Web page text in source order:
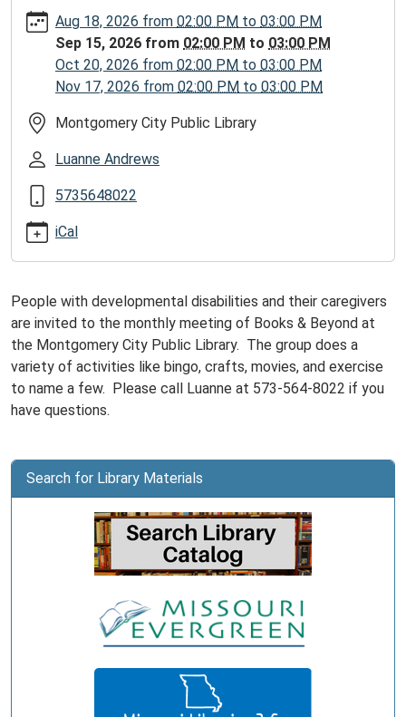
09-
Beyond
2026-
15T14:00:00-
05:00
2026-
09-
Books
&
Beyond
is
for
adults
disabilities
Aug 18, 2026 from 02:00 PM to 03:00 PM
Sep 15, 2026 from 02:00 PM to 03:00 PM
Oct 20, 2026 from 02:00 PM to 03:00 PM
Nov 17, 2026 from 02:00 PM to 03:00 PM
Montgomery City Public Library
Luanne Andrews
5735648022
iCal
People with developmental disabilities and their caregivers
are invited to the monthly meeting of Books & Beyond at
the Montgomery City Public Library. The group does a
variety of activities like bingo, crafts, movies, and exercise
to name a few. Please call Luanne at 573-564-8022 if you
have questions.
Search for Library Materials